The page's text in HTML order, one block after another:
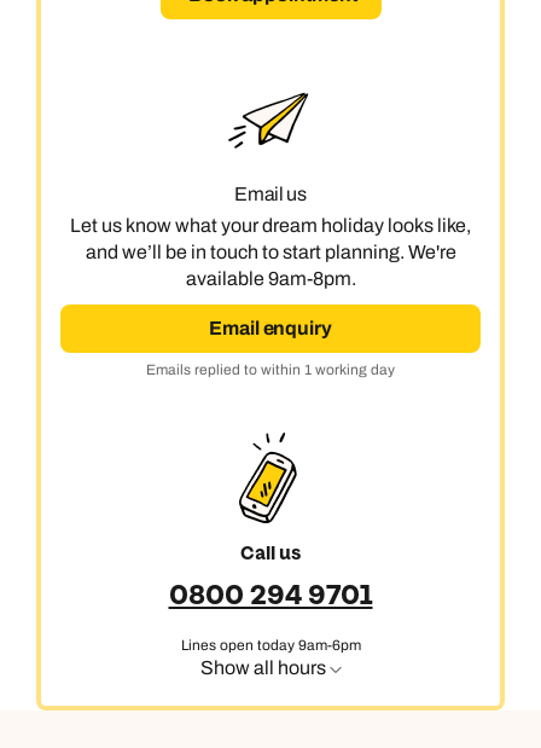
Email us
Let us know what your dream holiday looks like,
and we’ll be in touch to start planning. We're
available 9am-8pm.
Email enquiry
Emails replied to within 1 working day
Call us
0800 294 9701
Lines open today 9am-6pm
Show all hours